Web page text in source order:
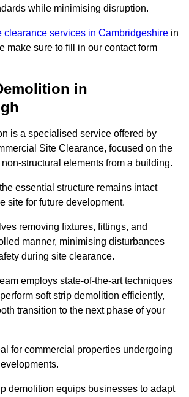
while minimising disruption.
clearance services in Cambridgeshire in
make sure to fill in our contact form
in
is a specialised service offered by
Site Clearance, focused on the
structural elements from a building.
essential structure remains intact
site for future development.
removing fixtures, fittings, and
manner, minimising disturbances
during site clearance.
employs state-of-the-art techniques
soft strip demolition efficiently,
transition to the next phase of your
for commercial properties undergoing
demolition equips businesses to adapt